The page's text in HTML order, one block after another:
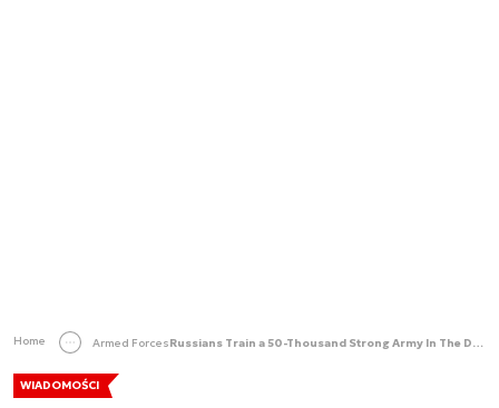
Home Armed Forces Russians Train a 50-Thousand Strong Army In The Donbass Area
WIADOMOŚCI